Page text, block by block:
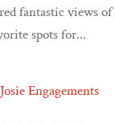
fantastic views of
spots for...